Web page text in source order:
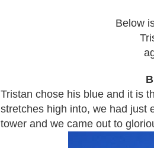
Below
Tristan chose his blue and it is
stretches high into, we had just
tower and we came out to